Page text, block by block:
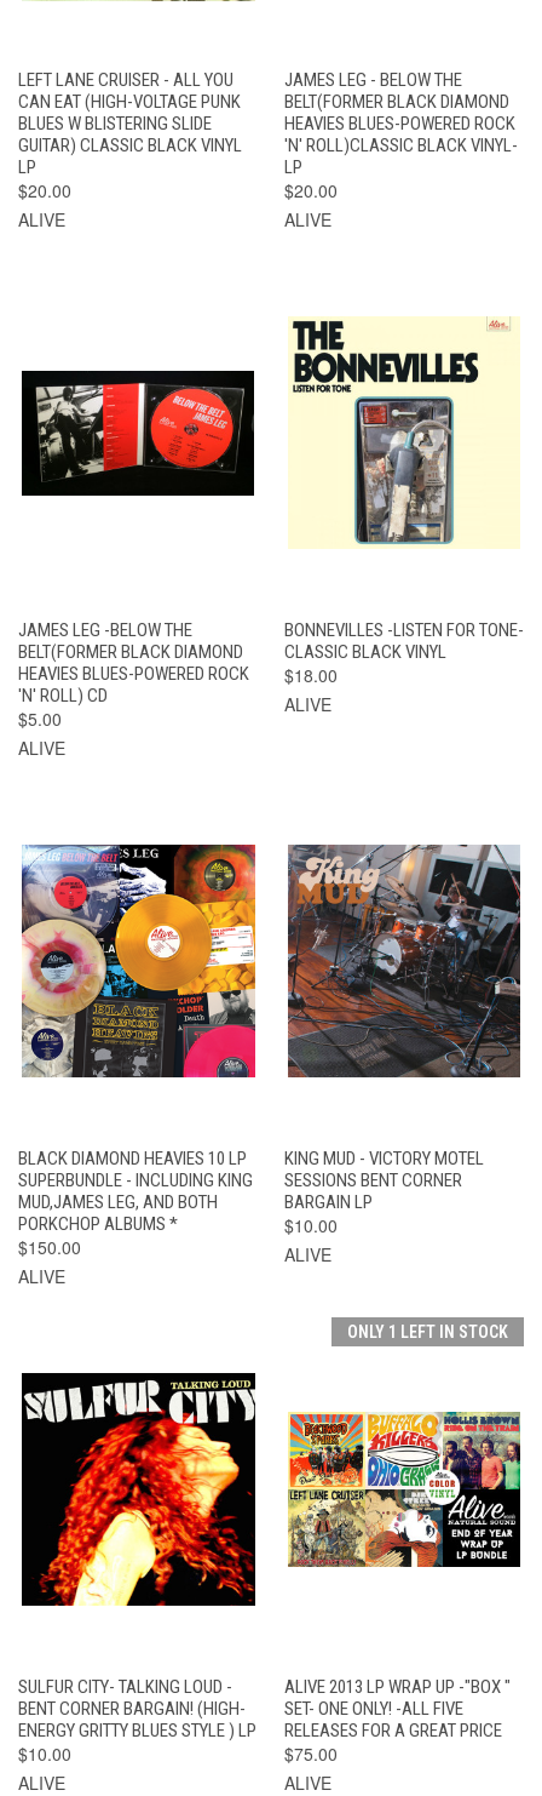
LEFT LANE CRUISER - ALL YOU
CAN EAT (HIGH-VOLTAGE PUNK
BLUES W BLISTERING SLIDE
GUITAR) CLASSIC BLACK VINYL
LP
$20.00
ALIVE
JAMES LEG - BELOW THE
BELT(FORMER BLACK DIAMOND
HEAVIES BLUES-POWERED ROCK
'N' ROLL)CLASSIC BLACK VINYL-
LP
$20.00
ALIVE
JAMES LEG -BELOW THE
BELT(FORMER BLACK DIAMOND
HEAVIES BLUES-POWERED ROCK
'N' ROLL) CD
$5.00
ALIVE
BONNEVILLES -LISTEN FOR TONE-
CLASSIC BLACK VINYL
$18.00
ALIVE
BLACK DIAMOND HEAVIES 10 LP
SUPERBUNDLE - INCLUDING KING
MUD,JAMES LEG, AND BOTH
PORKCHOP ALBUMS *
$150.00
ALIVE
KING MUD - VICTORY MOTEL
SESSIONS BENT CORNER
BARGAIN LP
$10.00
ALIVE
SULFUR CITY- TALKING LOUD -
BENT CORNER BARGAIN! (HIGH-
ENERGY GRITTY BLUES STYLE ) LP
$10.00
ALIVE
ONLY 1 LEFT IN STOCK
ALIVE 2013 LP WRAP UP -"BOX "
SET- ONE ONLY! -ALL FIVE
RELEASES FOR A GREAT PRICE
$75.00
ALIVE